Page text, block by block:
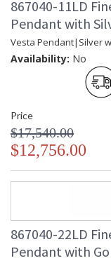
867040-11LD
Pendant with
Vesta Pendant|Silver
Availability: No
Price
$17,540.00
$12,756.00
867040-22LD
Pendant with